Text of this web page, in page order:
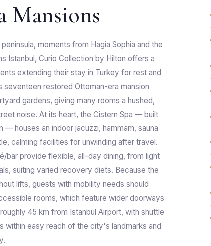
Mansions
moments from Hagia Sophia and the
Istanbul, Curio Collection by Hilton offers a
extending their stay in Turkey for rest and
restored Ottoman-era mansion
gardens, giving many rooms a hushed,
noise. At its heart, the Cistern Spa — built
houses an indoor jacuzzi, hammam, sauna
calming facilities for unwinding after travel.
bar provide flexible, all-day dining, from light
suiting varied recovery diets. Because the
lifts, guests with mobility needs should
rooms, which feature wider doorways
45 km from Istanbul Airport, with shuttle
within easy reach of the city's landmarks and